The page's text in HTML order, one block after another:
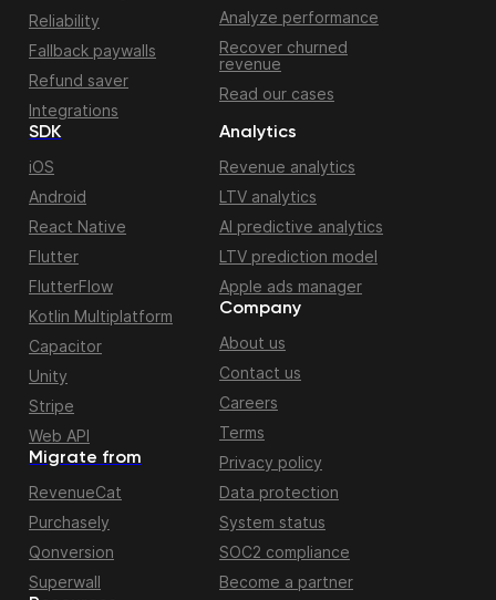
Reliability
Fallback paywalls
Refund saver
Integrations
Analyze performance
Recover churned
revenue
Read our cases
Migrate from
RevenueCat
Purchasely
Qonversion
Superwall
SDK
iOS
Android
React Native
Flutter
FlutterFlow
Kotlin Multiplatform
Capacitor
Unity
Stripe
Web API
Analytics
Revenue analytics
LTV analytics
AI predictive analytics
LTV prediction model
Apple ads manager
Company
About us
Contact us
Careers
Terms
Privacy policy
Data protection
System status
SOC2 compliance
Become a partner